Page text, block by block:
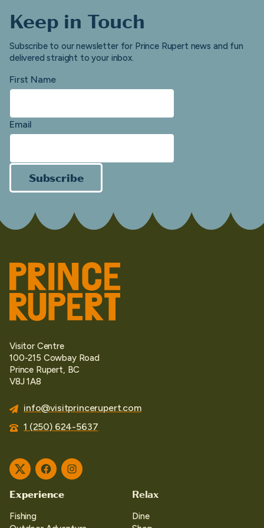
Keep in Touch
Subscribe to our newsletter for Prince Rupert news and fun
delivered straight to your inbox.
First Name
Email
Subscribe
Visitor Centre
100-215 Cowbay Road
Prince Rupert, BC
V8J 1A8
info@visitprincerupert.com
1 (250) 624-5637
TwitterFacebookInstagram
Experience
Fishing
Relax
Dine